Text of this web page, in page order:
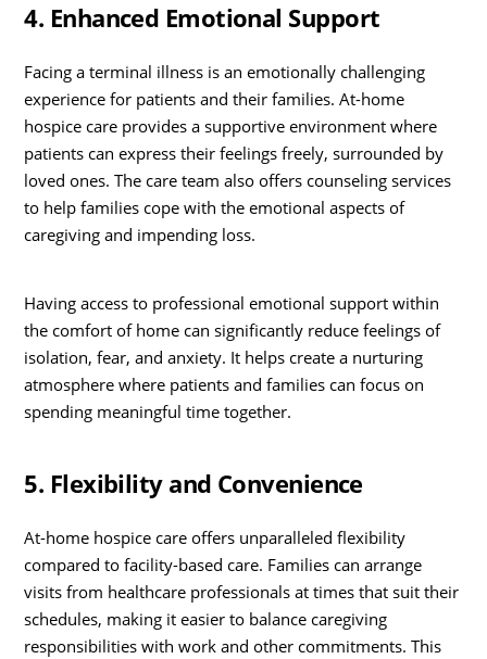
4. Enhanced Emotional Support
Facing a terminal illness is an emotionally challenging
experience for patients and their families. At-home
hospice care provides a supportive environment where
patients can express their feelings freely, surrounded by
loved ones. The care team also offers counseling services
to help families cope with the emotional aspects of
caregiving and impending loss.
Having access to professional emotional support within
the comfort of home can significantly reduce feelings of
isolation, fear, and anxiety. It helps create a nurturing
atmosphere where patients and families can focus on
spending meaningful time together.
5. Flexibility and Convenience
At-home hospice care offers unparalleled flexibility
compared to facility-based care. Families can arrange
visits from healthcare professionals at times that suit their
schedules, making it easier to balance caregiving
responsibilities with work and other commitments. This